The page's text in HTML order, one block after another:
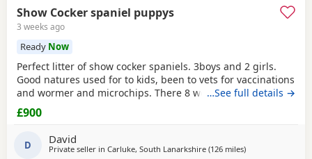
Show Cocker spaniel puppys
3 weeks ago
Ready Now
Perfect litter of show cocker spaniels. 3boys and 2 girls.
Good natures used for to kids, been to vets for vaccinations
and wormer and microchips. There 8 weeks old so can
leave now. Call if interested thanks.
…See full details →
£900
D David
Private seller in Carluke, South Lanarkshire (126 milesaway from
)